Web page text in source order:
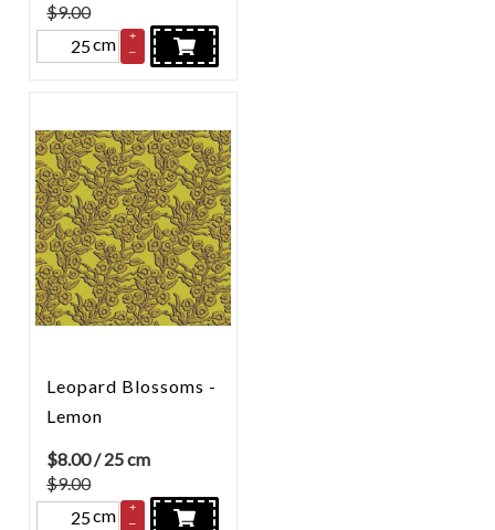
$9.00
cm
+
–
Leopard Blossoms -
Lemon
$8.00/ 25 cm
$9.00
cm
+
–